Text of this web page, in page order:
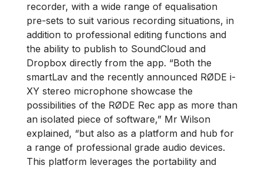
recorder, with a wide range of equalisation
pre-sets to suit various recording situations, in
addition to professional editing functions and
the ability to publish to SoundCloud and
Dropbox directly from the app. “Both the
smartLav and the recently announced RØDE i-
XY stereo microphone showcase the
possibilities of the RØDE Rec app as more than
an isolated piece of software,” Mr Wilson
explained, “but also as a platform and hub for
a range of professional grade audio devices.
This platform leverages the portability and